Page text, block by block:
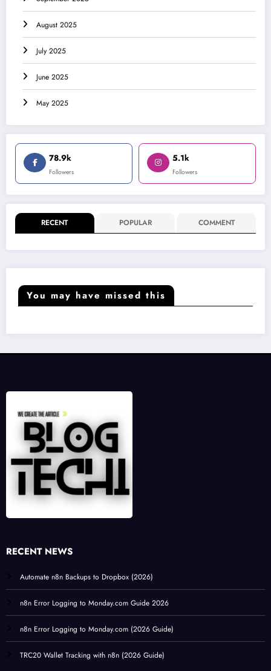
August 2025
July 2025
June 2025
May 2025
78.9k
Followers
5.1k
Followers
RECENT POPULAR COMMENT
You may have missed this
RECENT NEWS
Automate n8n Backups to Dropbox (2026)
n8n Error Logging to Monday.com Guide 2026
n8n Error Logging to Monday.com (2026 Guide)
TRC20 Wallet Tracking with n8n (2026 Guide)